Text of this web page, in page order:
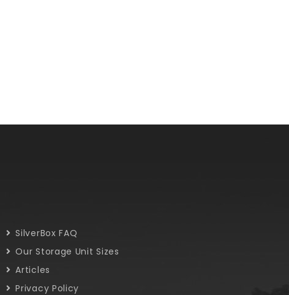
SilverBox FAQ
Our Storage Unit Sizes
Articles
Privacy Policy